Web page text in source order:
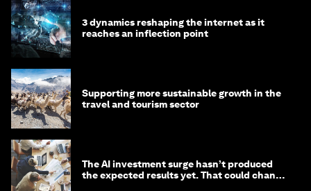
3 dynamics reshaping the internet as it
reaches an inflection point
Supporting more sustainable growth in the
travel and tourism sector
The AI investment surge hasn’t produced
the expected results yet. That could change